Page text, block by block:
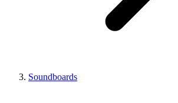
Soundboards